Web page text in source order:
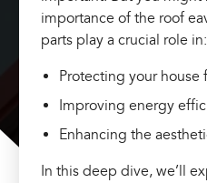
importance of the roof
parts play a crucial role in:
Protecting your house
Improving energy
Enhancing the
In this deep dive, we’ll